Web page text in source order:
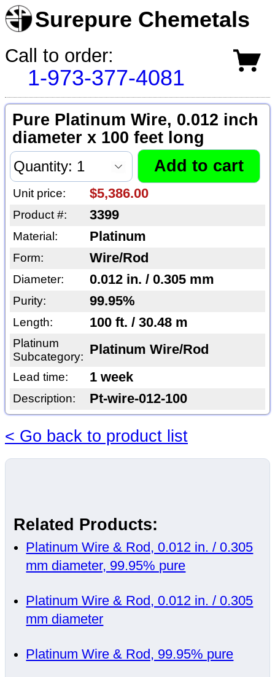
Surepure Chemetals
Call to order:
1-973-377-4081
Pure Platinum Wire, 0.012 inch
diameter x 100 feet long
Unit price: $5,386.00
Product #: 3399
Material: Platinum
Form: Wire/Rod
Diameter: 0.012 in. / 0.305 mm
Purity: 99.95%
Length: 100 ft. / 30.48 m
Platinum
Subcategory: Platinum Wire/Rod
Lead time: 1 week
Description: Pt-wire-012-100
< Go back to product list
Related Products:
Platinum Wire & Rod, 0.012 in. / 0.305
mm diameter, 99.95% pure
Platinum Wire & Rod, 0.012 in. / 0.305
mm diameter
Platinum Wire & Rod, 99.95% pure